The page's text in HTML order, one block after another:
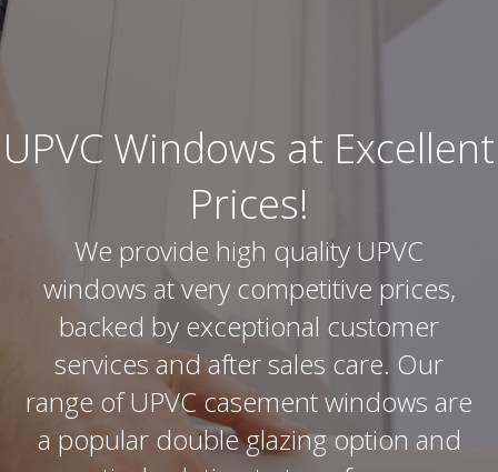
UPVC Windows at Excellent
Prices!
We provide high quality UPVC
windows at very competitive prices,
backed by exceptional customer
services and after sales care. Our
range of UPVC casement windows are
a popular double glazing option and